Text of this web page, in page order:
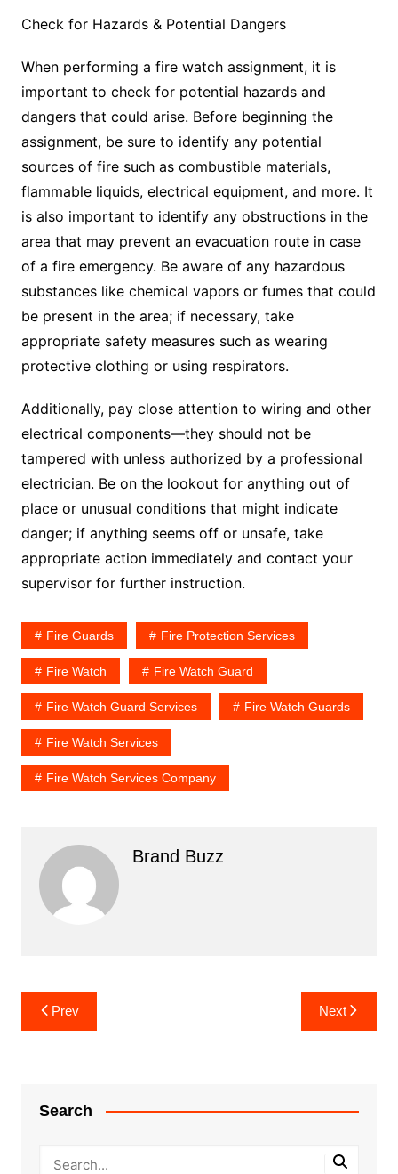
Check for Hazards & Potential Dangers
When performing a fire watch assignment, it is
important to check for potential hazards and
dangers that could arise. Before beginning the
assignment, be sure to identify any potential
sources of fire such as combustible materials,
flammable liquids, electrical equipment, and more. It
is also important to identify any obstructions in the
area that may prevent an evacuation route in case
of a fire emergency. Be aware of any hazardous
substances like chemical vapors or fumes that could
be present in the area; if necessary, take
appropriate safety measures such as wearing
protective clothing or using respirators.
Additionally, pay close attention to wiring and other
electrical components—they should not be
tampered with unless authorized by a professional
electrician. Be on the lookout for anything out of
place or unusual conditions that might indicate
danger; if anything seems off or unsafe, take
appropriate action immediately and contact your
supervisor for further instruction.
Fire Guards Fire Protection Services
Fire Watch Fire Watch Guard
Fire Watch Guard Services Fire Watch Guards
Fire Watch Services
Fire Watch Services Company
Brand Buzz
Post
navigation
Prev Next
Search